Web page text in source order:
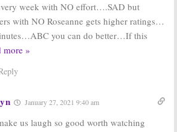
week with NO effort….SAD but
with NO Roseanne gets higher ratings…
you can do better…If this
more »
January 27, 2021 9:40 am
us laugh so good worth watching